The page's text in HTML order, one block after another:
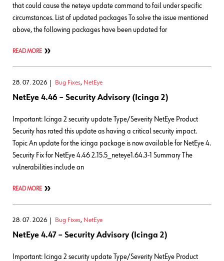
that could cause the neteye update command to fail under specific
circumstances. List of updated packages To solve the issue mentioned
above, the following packages have been updated for
READ MORE
28. 07. 2026 Bug Fixes, NetEye
NetEye 4.46 – Security Advisory (Icinga 2)
Important: Icinga 2 security update Type/Severity NetEye Product
Security has rated this update as having a critical security impact.
Topic An update for the icinga package is now available for NetEye 4.
Security Fix for NetEye 4.46 2.15.5_neteye1.64.3-1 Summary The
vulnerabilities include an
READ MORE
28. 07. 2026 Bug Fixes, NetEye
NetEye 4.47 – Security Advisory (Icinga 2)
Important: Icinga 2 security update Type/Severity NetEye Product